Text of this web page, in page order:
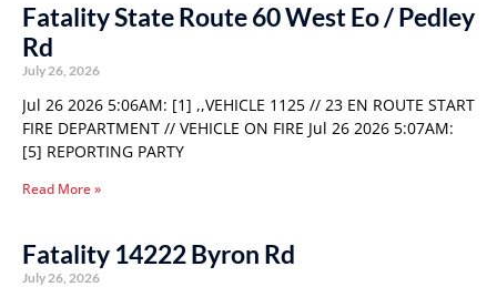
Fatality State Route 60 West Eo / Pedley
Rd
July 26, 2026
Jul 26 2026 5:06AM: [1] ,,VEHICLE 1125 // 23 EN ROUTE START
FIRE DEPARTMENT // VEHICLE ON FIRE Jul 26 2026 5:07AM:
[5] REPORTING PARTY
Read More »
Fatality 14222 Byron Rd
July 26, 2026